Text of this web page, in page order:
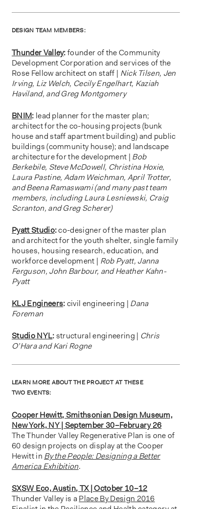
DESIGN TEAM MEMBERS:
Thunder Valley:founder of the Community
Development Corporation and services of the
Rose Fellow architect on staff | Nick Tilsen, Jen
Irving, Liz Welch, Cecily Engelhart, Kaziah
Haviland, and Greg Montgomery
BNIM: lead planner for the master plan;
architect for the co-housing projects (bunk
house and staff apartment building) and public
buildings (community house); and landscape
architecture for the development | Bob
Berkebile, Steve McDowell, Christina Hoxie,
Laura Pastine, Adam Weichman, April Trotter,
and Beena Ramaswami (and many past team
members, including Laura Lesniewski, Craig
Scranton, and Greg Scherer)
Pyatt Studio:co-designer of the master plan
and architect for the youth shelter, single family
houses, housing research, education, and
workforce development | Rob Pyatt, Janna
Ferguson, John Barbour, and Heather Kahn-
Pyatt
KLJ Engineers:civil engineering | Dana
Foreman
Studio NYL:structural engineering | Chris
O’Hara and Kari Rogne
LEARN MORE ABOUT THE PROJECT AT THESE
TWO EVENTS:
Cooper Hewitt, Smithsonian Design Museum,
New York, NY | September 30–February 26
The Thunder Valley Regenerative Plan is one of
60 design projects on display at the Cooper
Hewitt in By the People: Designing a Better
America Exhibition.
SXSW Eco, Austin, TX | October 10–12
Thunder Valley is aPlace By Design 2016